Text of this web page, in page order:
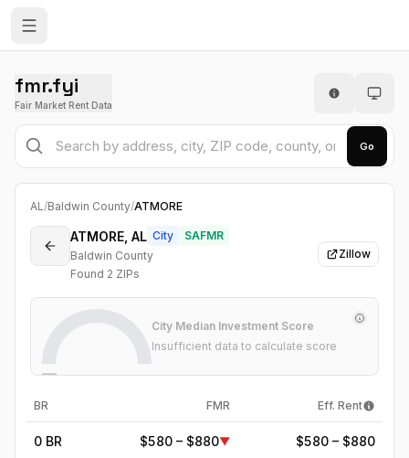
fmr.fyi
Fair Market Rent Data
Go
AL/Baldwin County/ATMORE
ATMORE, AL City
SAFMR
Baldwin County
Found 2 ZIPs
Zillow
—
City Median Investment Score
Insufficient data to calculate score
BR FMR Eff. Rent
0 BR $580 – $880▼ $580 – $880